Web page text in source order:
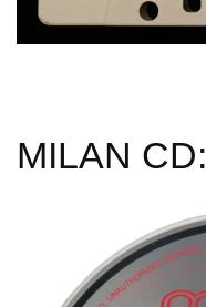
MILAN CD: